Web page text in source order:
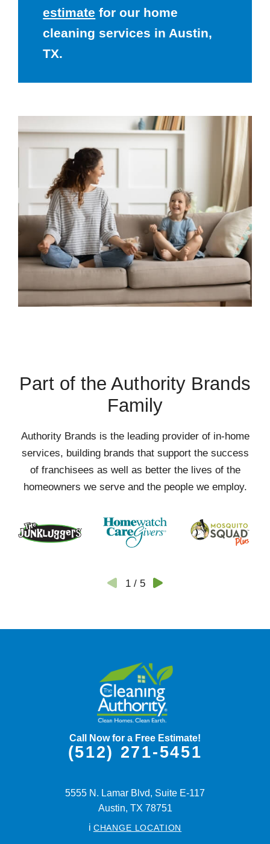
estimate for our home
cleaning services in Austin,
TX.
Part of the Authority Brands
Family
Authority Brands is the leading provider of in-home
services, building brands that support the success
of franchisees as well as better the lives of the
homeowners we serve and the people we employ.
1/ 5
Call Now for a Free Estimate!
(512) 271-5451
5555 N. Lamar Blvd, Suite E-117
Austin, TX 78751
i CHANGE LOCATION